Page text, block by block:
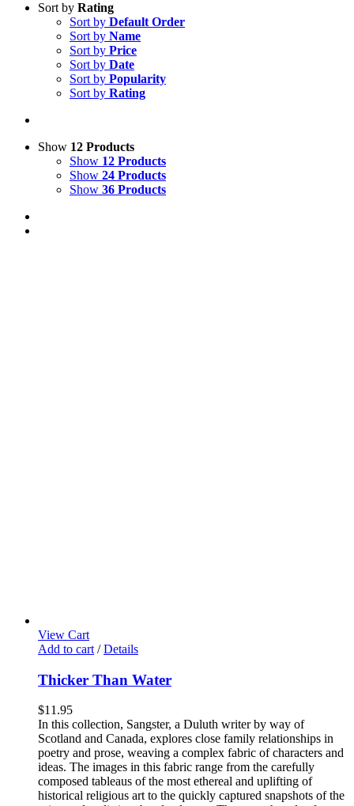
Sort by Rating
Sort by Default Order
Sort by Name
Sort by Price
Sort by Date
Sort by Popularity
Sort by Rating
Show 12 Products
Show 12 Products
Show 24 Products
Show 36 Products
View Cart
Add to cart / Details
Thicker Than Water
$11.95
In this collection, Sangster, a Duluth writer by way of
Scotland and Canada, explores close family relationships in
poetry and prose, weaving a complex fabric of characters and
ideas. The images in this fabric range from the carefully
composed tableaus of the most ethereal and uplifting of
historical religious art to the quickly captured snapshots of the